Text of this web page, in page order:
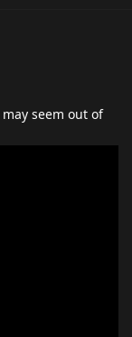
seem out of